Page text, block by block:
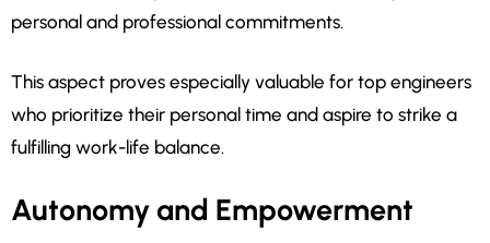
personal and professional commitments.
This aspect proves especially valuable for top engineers
who prioritize their personal time and aspire to strike a
fulfilling work-life balance.
Autonomy and Empowerment